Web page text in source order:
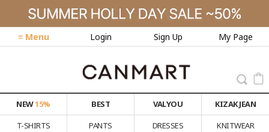
≡ Menu Login Sign Up My Page
NEW15% BEST VALYOU
KIZAK JEAN
T-SHIRTS
PANTS DRESSES
KNITWEAR